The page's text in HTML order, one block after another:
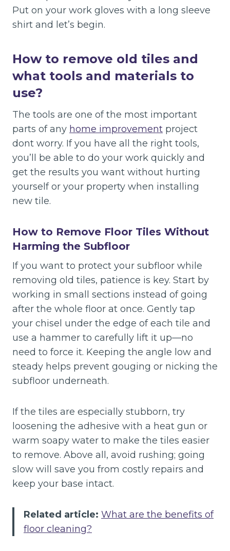
Put on your work gloves with a long sleeve
shirt and let’s begin.
How to remove old tiles and
what tools and materials to
use?
The tools are one of the most important
parts of any home improvement project
dont worry. If you have all the right tools,
you’ll be able to do your work quickly and
get the results you want without hurting
yourself or your property when installing
new tile.
How to Remove Floor Tiles Without
Harming the Subfloor
If you want to protect your subfloor while
removing old tiles, patience is key. Start by
working in small sections instead of going
after the whole floor at once. Gently tap
your chisel under the edge of each tile and
use a hammer to carefully lift it up—no
need to force it. Keeping the angle low and
steady helps prevent gouging or nicking the
subfloor underneath.
If the tiles are especially stubborn, try
loosening the adhesive with a heat gun or
warm soapy water to make the tiles easier
to remove. Above all, avoid rushing; going
slow will save you from costly repairs and
keep your base intact.
Related article: What are the benefits of
floor cleaning?